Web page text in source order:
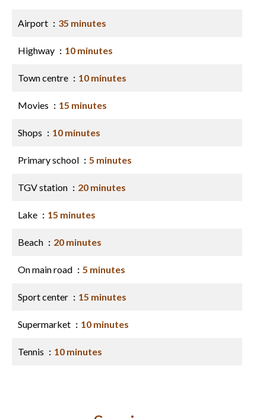
Airport 35 minutes
Highway 10 minutes
Town centre 10 minutes
Movies 15 minutes
Shops 10 minutes
Primary school 5 minutes
TGV station 20 minutes
Lake 15 minutes
Beach 20 minutes
On main road 5 minutes
Sport center 15 minutes
Supermarket 10 minutes
Tennis 10 minutes